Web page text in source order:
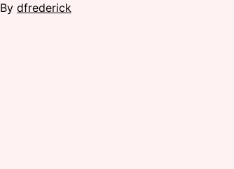
By dfrederick